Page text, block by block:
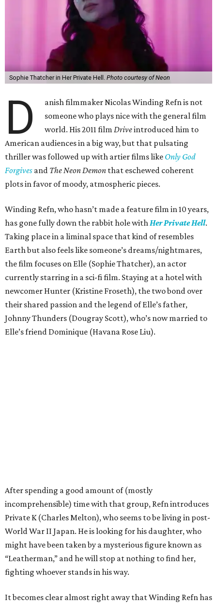
Sophie Thatcher in Her Private Hell. Photo courtesy of Neon
D
anish filmmaker Nicolas Winding Refn is not
someone who plays nice with the general film
world. His 2011 filmDriveintroduced him to
American audiences in a big way, but that pulsating
thriller was followed up with artier films like Only God
Forgives and The Neon Demon that eschewed coherent
plots in favor of moody, atmospheric pieces.
Winding Refn, who hasn’t made a feature film in 10 years,
has gone fully down the rabbit hole withHer Private Hell.
Taking place in a liminal space that kind of resembles
Earth but also feels like someone’s dreams/nightmares,
the film focuses on Elle (Sophie Thatcher), an actor
currently starring in a sci-fi film. Staying at a hotel with
newcomer Hunter (Kristine Froseth), the two bond over
their shared passion and the legend of Elle’s father,
Johnny Thunders (Dougray Scott), who’s now married to
Elle’s friend Dominique (Havana Rose Liu).
After spending a good amount of (mostly
incomprehensible) time with that group, Refn introduces
Private K (Charles Melton), who seems to be living in post-
World War II Japan. He is looking for his daughter, who
might have been taken by a mysterious figure known as
“Leatherman,” and he will stop at nothing to find her,
fighting whoever stands in his way.
It becomes clear almost right away that Winding Refn has